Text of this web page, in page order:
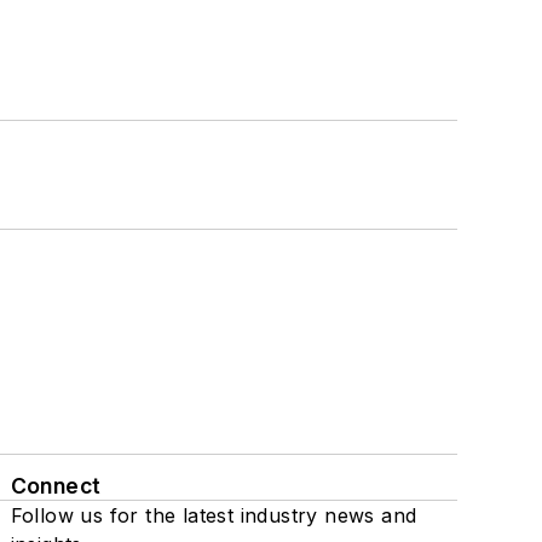
Connect
Follow us for the latest industry news and